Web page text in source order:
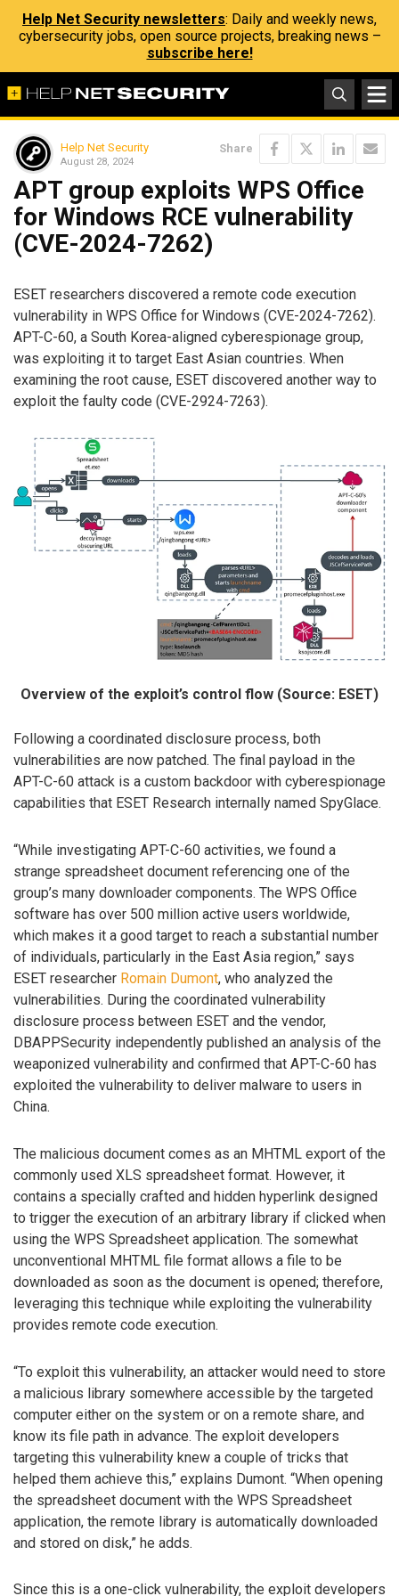
Help Net Security newsletters: Daily and weekly news,
cybersecurity jobs, open source projects, breaking news –
subscribe here!
Help Net Security
August 28, 2024
Share
APT group exploits WPS Office
for Windows RCE vulnerability
(CVE-2024-7262)
ESET researchers discovered a remote code execution
vulnerability in WPS Office for Windows (CVE-2024-7262).
APT-C-60, a South Korea-aligned cyberespionage group,
was exploiting it to target East Asian countries. When
examining the root cause, ESET discovered another way to
exploit the faulty code (CVE-2924-7263).
Overview of the exploit’s control flow (Source: ESET)
Following a coordinated disclosure process, both
vulnerabilities are now patched. The final payload in the
APT-C-60 attack is a custom backdoor with cyberespionage
capabilities that ESET Research internally named SpyGlace.
“While investigating APT-C-60 activities, we found a
strange spreadsheet document referencing one of the
group’s many downloader components. The WPS Office
software has over 500 million active users worldwide,
which makes it a good target to reach a substantial number
of individuals, particularly in the East Asia region,” says
ESET researcher Romain Dumont, who analyzed the
vulnerabilities. During the coordinated vulnerability
disclosure process between ESET and the vendor,
DBAPPSecurity independently published an analysis of the
weaponized vulnerability and confirmed that APT-C-60 has
exploited the vulnerability to deliver malware to users in
China.
The malicious document comes as an MHTML export of the
commonly used XLS spreadsheet format. However, it
contains a specially crafted and hidden hyperlink designed
to trigger the execution of an arbitrary library if clicked when
using the WPS Spreadsheet application. The somewhat
unconventional MHTML file format allows a file to be
downloaded as soon as the document is opened; therefore,
leveraging this technique while exploiting the vulnerability
provides remote code execution.
“To exploit this vulnerability, an attacker would need to store
a malicious library somewhere accessible by the targeted
computer either on the system or on a remote share, and
know its file path in advance. The exploit developers
targeting this vulnerability knew a couple of tricks that
helped them achieve this,” explains Dumont. “When opening
the spreadsheet document with the WPS Spreadsheet
application, the remote library is automatically downloaded
and stored on disk,” he adds.
Since this is a one-click vulnerability, the exploit developers